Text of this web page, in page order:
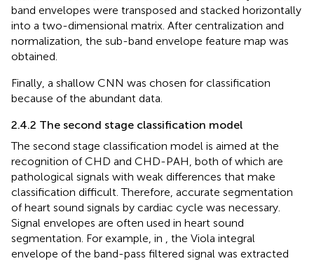
band envelopes were transposed and stacked horizontally
into a two-dimensional matrix. After centralization and
normalization, the sub-band envelope feature map was
obtained.
Finally, a shallow CNN was chosen for classification
because of the abundant data.
2.4.2 The second stage classification model
The second stage classification model is aimed at the
recognition of CHD and CHD-PAH, both of which are
pathological signals with weak differences that make
classification difficult. Therefore, accurate segmentation
of heart sound signals by cardiac cycle was necessary.
Signal envelopes are often used in heart sound
segmentation. For example, in
, the Viola integral
envelope of the band-pass filtered signal was extracted